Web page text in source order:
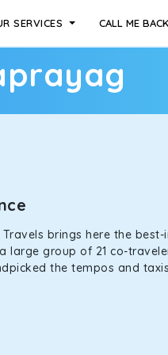
SERVICES CALL ME BACK
brings here the best-
large group of 21 co-
the tempos and